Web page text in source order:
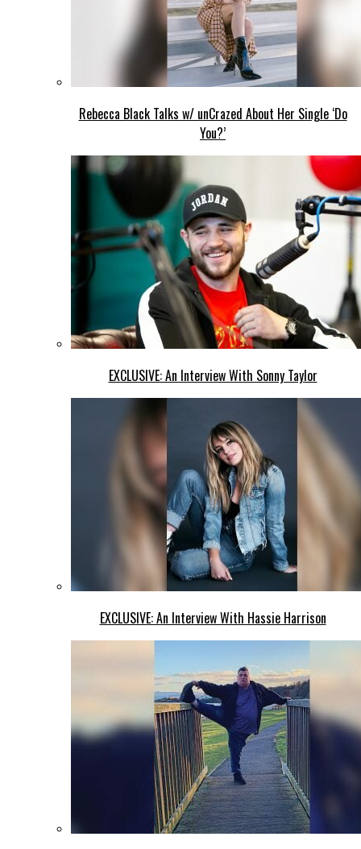
Rebecca Black Talks w/ unCrazed About Her Single ‘Do
You?’
EXCLUSIVE: An Interview With Sonny Taylor
EXCLUSIVE: An Interview With Hassie Harrison